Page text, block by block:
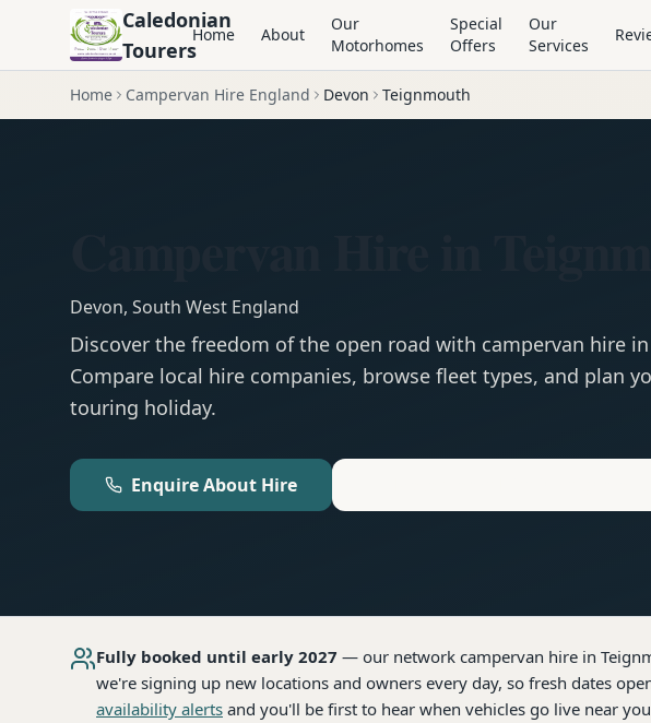
Caledonian
Tourers
Home About
Our
Motorhomes
Special
Offers
Our
Services
Home Campervan Hire England Devon Teignmouth
Devon, South West England
Discover the freedom of the open road with campervan hire in
Compare local hire companies, browse fleet types, and plan
touring holiday.
Enquire About Hire
Fully booked until early 2027 — our network campervan hire in
we're signing up new locations and owners every day, so fresh dates
availability alerts and you'll be first to hear when vehicles go live near